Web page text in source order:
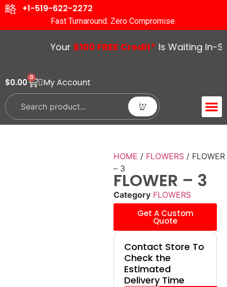
+1-519-622-2272
Fast Turnaround. Zero Compromise.
Your$100 FREE Credit*Is Waiting In-
$0.00 0 My Account
HOME / FLOWERS / FLOWER
– 3
FLOWER – 3
Category FLOWERS
Get A Custom
Quote
Contact Store To
Check the
Estimated
Delivery Time